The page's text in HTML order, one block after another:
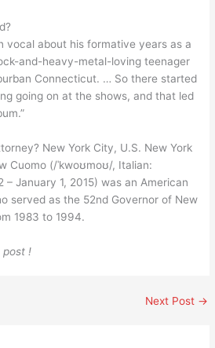
vocal about his formative years as a
and-heavy-metal-loving teenager
Connecticut. … So there started
going on at the shows, and that led
New York City, U.S. New York
Cuomo (/ˈkwoʊmoʊ/, Italian:
– January 1, 2015) was an American
served as the 52nd Governor of New
1983 to 1994.
post !
Next Post →